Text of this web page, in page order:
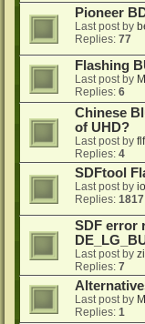
Pioneer
Last post by
Replies: 77
Flashing
Last post by
Replies: 6
Chinese
of UHD?
Last post by
Replies: 4
SDFtool
Last post by
Replies: 1817
SDF error
Last post by
Replies: 7
Last post by
Replies: 1